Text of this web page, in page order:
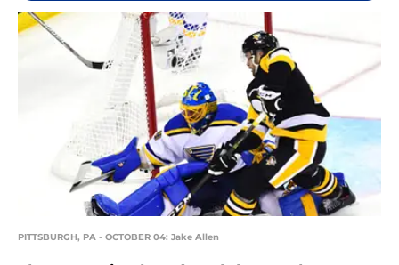
PITTSBURGH, PA - OCTOBER 04: Jake Allen